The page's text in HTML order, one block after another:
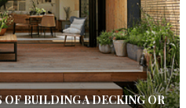
BUILDING A DECKING OR